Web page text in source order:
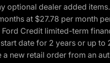
optional dealer added
at $27.78 per month
Credit limited-term
date for 2 years or up
new retail order from an